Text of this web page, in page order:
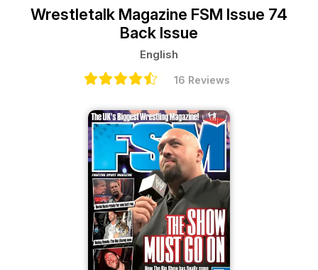
Wrestletalk Magazine FSM Issue 74
Back Issue
English
16 Reviews